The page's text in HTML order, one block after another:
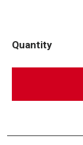
Quantity